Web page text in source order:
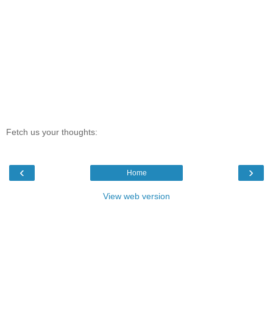
Fetch us your thoughts:
‹ ›
Home
View web version